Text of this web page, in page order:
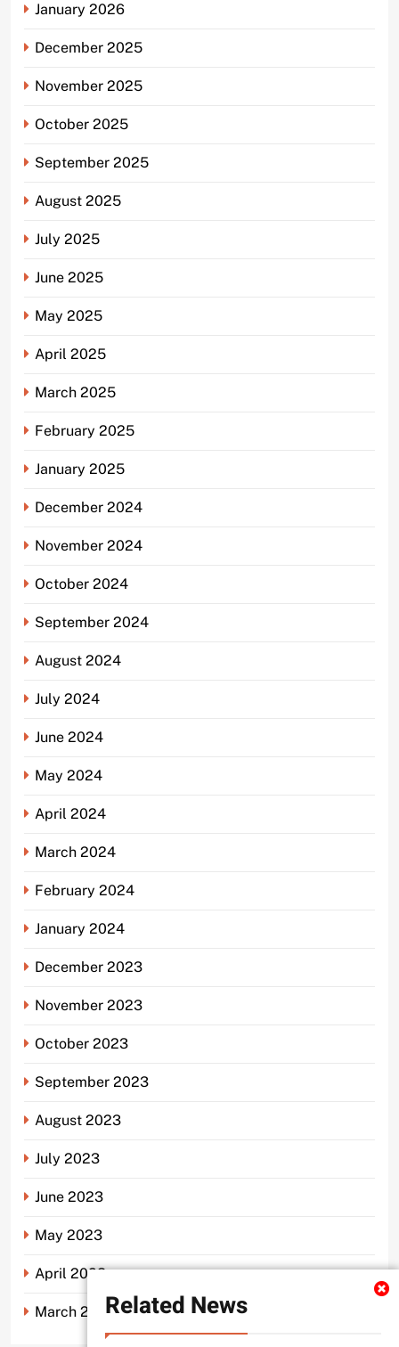
Related News
January 2026
December 2025
November 2025
October 2025
September 2025
August 2025
July 2025
June 2025
May 2025
April 2025
March 2025
February 2025
January 2025
December 2024
November 2024
October 2024
September 2024
August 2024
July 2024
June 2024
May 2024
April 2024
March 2024
February 2024
January 2024
December 2023
November 2023
October 2023
September 2023
August 2023
July 2023
June 2023
May 2023
April 2023
March 2023